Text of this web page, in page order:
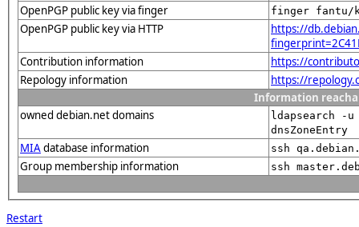
OpenPGP public key via finger
finger fantu/
OpenPGP public key via HTTP
https://
Contribution information
https://
Repology information
https://
Information
owned debian.net domains
ldapsearch -
dnsZoneEntry
MIAdatabase information ssh
Group membership information ssh
Restart